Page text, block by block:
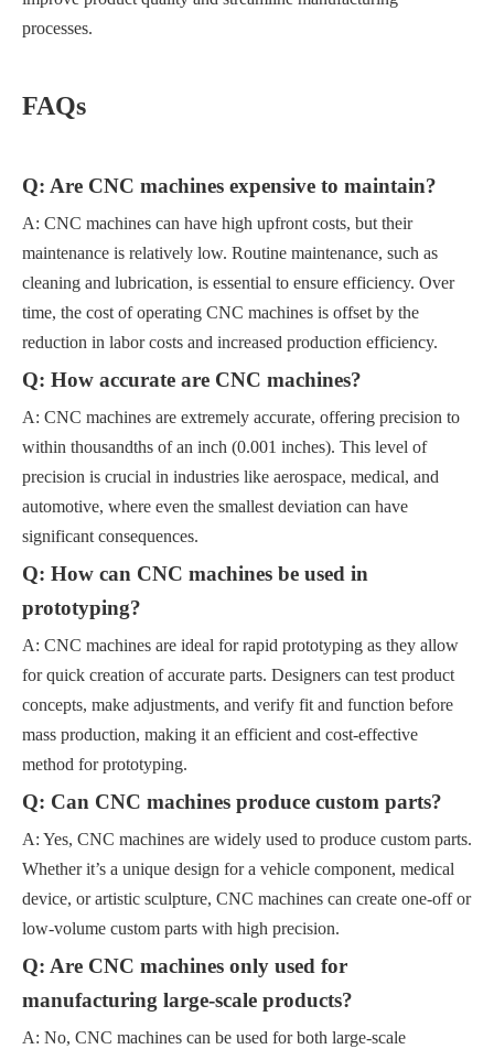
processes.
FAQs
Q: Are CNC machines expensive to maintain?
A: CNC machines can have high upfront costs, but their
maintenance is relatively low. Routine maintenance, such as
cleaning and lubrication, is essential to ensure efficiency. Over
time, the cost of operating CNC machines is offset by the
reduction in labor costs and increased production efficiency.
Q: How accurate are CNC machines?
A: CNC machines are extremely accurate, offering precision to
within thousandths of an inch (0.001 inches). This level of
precision is crucial in industries like aerospace, medical, and
automotive, where even the smallest deviation can have
significant consequences.
Q: How can CNC machines be used in
prototyping?
A: CNC machines are ideal for rapid prototyping as they allow
for quick creation of accurate parts. Designers can test product
concepts, make adjustments, and verify fit and function before
mass production, making it an efficient and cost-effective
method for prototyping.
Q: Can CNC machines produce custom parts?
A: Yes, CNC machines are widely used to produce custom parts.
Whether it’s a unique design for a vehicle component, medical
device, or artistic sculpture, CNC machines can create one-off or
low-volume custom parts with high precision.
Q: Are CNC machines only used for
manufacturing large-scale products?
A: No, CNC machines can be used for both large-scale